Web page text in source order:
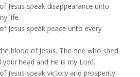
Jesus speak disappearance unto
life.
Jesus speak peace unto every
blood of Jesus. The one who shed
head and He is my Lord.
Jesus speak victory and prosperity